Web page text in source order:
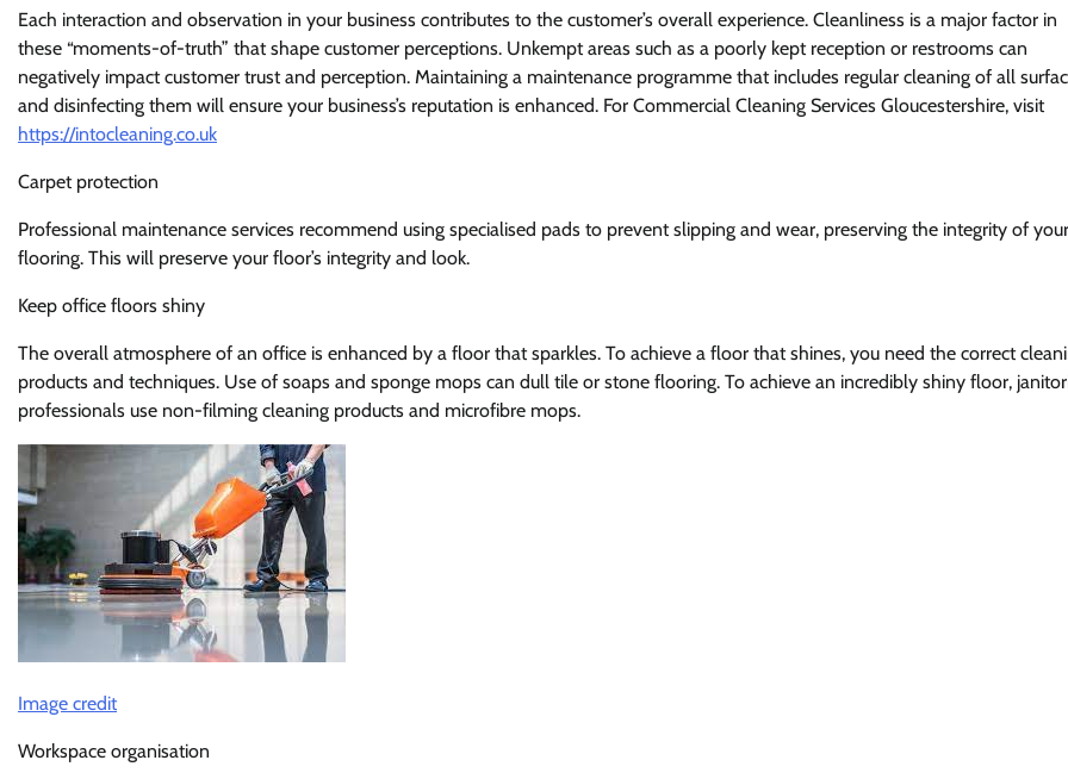
Each interaction and observation in your business contributes to the customer’s overall experience. Cleanliness is a major factor in
these “moments-of-truth” that shape customer perceptions. Unkempt areas such as a poorly kept reception or restrooms can
negatively impact customer trust and perception. Maintaining a maintenance programme that includes regular cleaning of all
and disinfecting them will ensure your business’s reputation is enhanced. For Commercial Cleaning Services Gloucestershire, visit
https://intocleaning.co.uk
Carpet protection
Professional maintenance services recommend using specialised pads to prevent slipping and wear, preserving the integrity of your
flooring. This will preserve your floor’s integrity and look.
Keep office floors shiny
The overall atmosphere of an office is enhanced by a floor that sparkles. To achieve a floor that shines, you need the correct
products and techniques. Use of soaps and sponge mops can dull tile or stone flooring. To achieve an incredibly shiny floor,
professionals use non-filming cleaning products and microfibre mops.
Image credit
Workspace organisation